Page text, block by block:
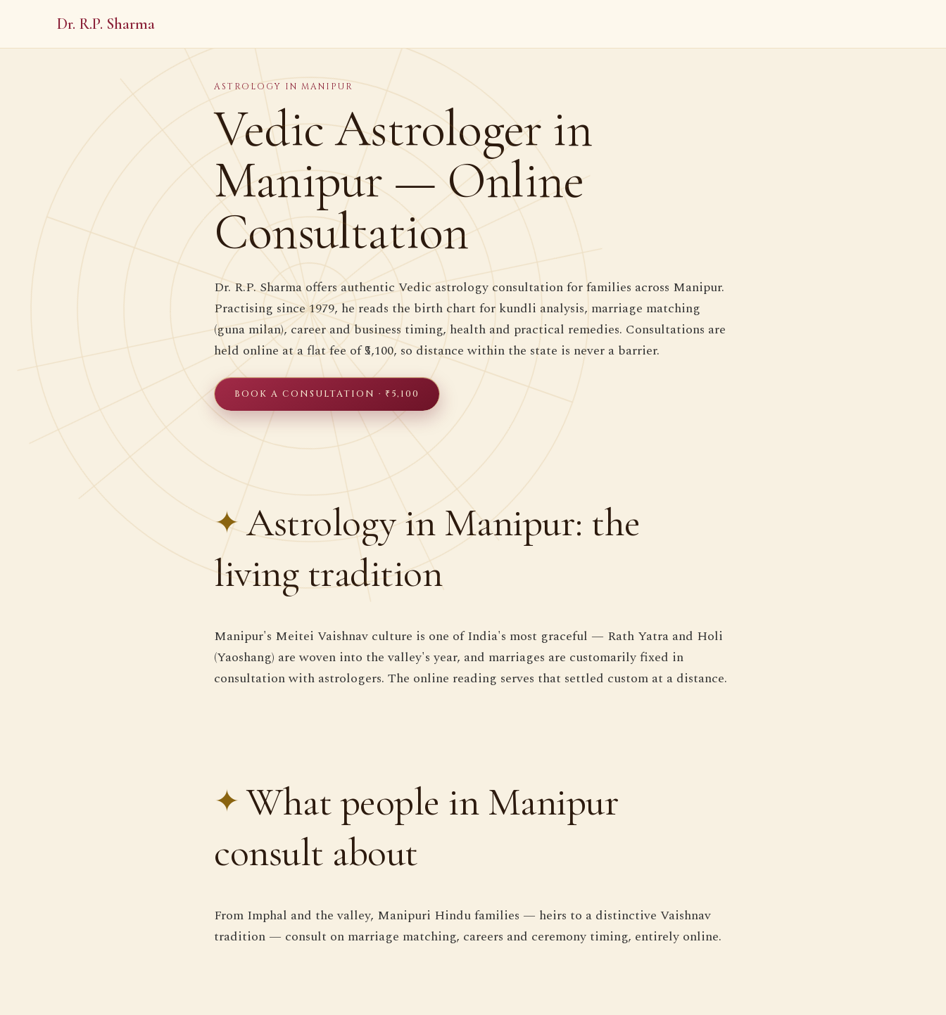
Dr. R.P. Sharma
ASTROLOGY IN MANIPUR
Vedic Astrologer in
Manipur — Online
Consultation
Dr. R.P. Sharma offers authentic Vedic astrology consultation for families across Manipur.
Practising since 1979, he reads the birth chart for kundli analysis, marriage matching
(guna milan), career and business timing, health and practical remedies. Consultations are
held online at a flat fee of ₹5,100, so distance within the state is never a barrier.
BOOK A CONSULTATION · ₹5,100
Astrology in Manipur: the
living tradition
Manipur's Meitei Vaishnav culture is one of India's most graceful — Rath Yatra and Holi
(Yaoshang) are woven into the valley's year, and marriages are customarily fixed in
consultation with astrologers. The online reading serves that settled custom at a distance.
What people in Manipur
consult about
From Imphal and the valley, Manipuri Hindu families — heirs to a distinctive Vaishnav
tradition — consult on marriage matching, careers and ceremony timing, entirely online.